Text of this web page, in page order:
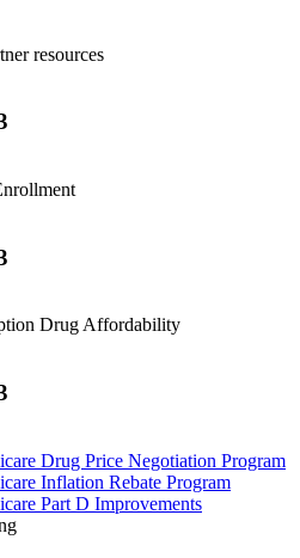
resources
Drug Affordability
Drug Price Negotiation Program
Inflation Rebate Program
Part D Improvements